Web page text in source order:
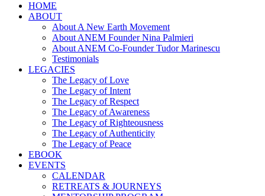
HOME
ABOUT
About A New Earth Movement
About ANEM Founder Nina Palmieri
About ANEM Co-Founder Tudor Marinescu
Testimonials
LEGACIES
The Legacy of Love
The Legacy of Intent
The Legacy of Respect
The Legacy of Awareness
The Legacy of Righteousness
The Legacy of Authenticity
The Legacy of Peace
EBOOK
EVENTS
CALENDAR
RETREATS & JOURNEYS